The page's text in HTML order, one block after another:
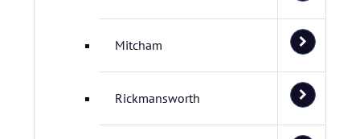
Mitcham
Rickmansworth